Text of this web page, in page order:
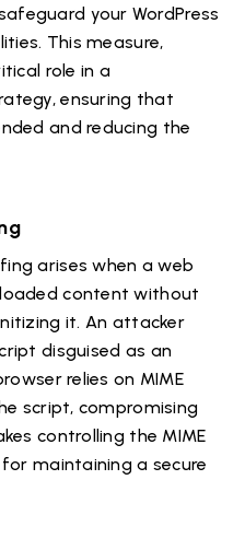
your WordPress
This measure,
role in a
ensuring that
and reducing the
arises when a web
content without
it. An attacker
disguised as an
relies on MIME
script, compromising
controlling the MIME
maintaining a secure